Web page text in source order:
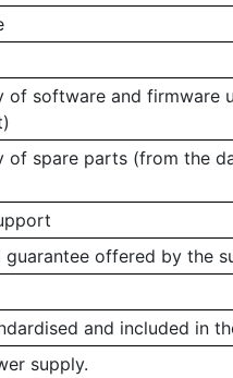
of software and firmware
of spare parts (from the
offered by the
and included in
supply.